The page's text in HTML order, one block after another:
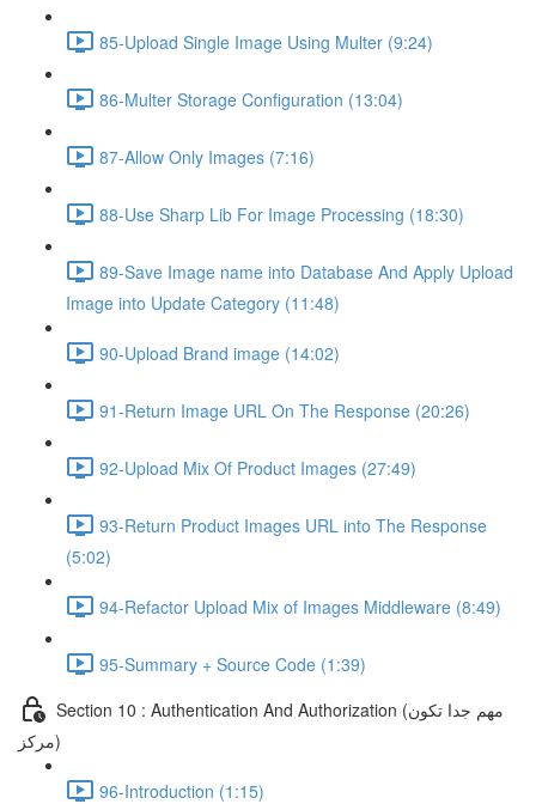
85-Upload Single Image Using Multer (9:24)
86-Multer Storage Configuration (13:04)
87-Allow Only Images (7:16)
88-Use Sharp Lib For Image Processing (18:30)
89-Save Image name into Database And Apply Upload
Image into Update Category (11:48)
90-Upload Brand image (14:02)
91-Return Image URL On The Response (20:26)
92-Upload Mix Of Product Images (27:49)
93-Return Product Images URL into The Response
(5:02)
94-Refactor Upload Mix of Images Middleware (8:49)
95-Summary + Source Code (1:39)
Section 10 : Authentication And Authorization (مهم جدا تكون
مركز)
96-Introduction (1:15)